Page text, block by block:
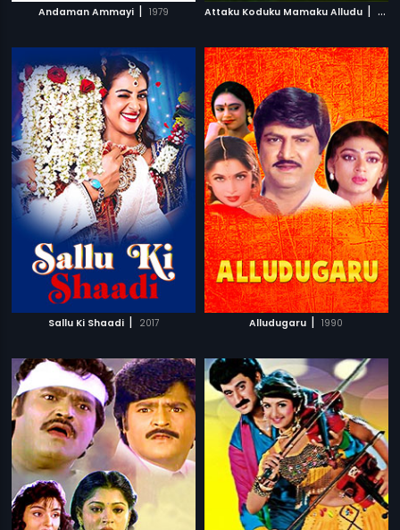
Andaman Ammayi | 1979 Attaku Koduku Mamaku Alludu |
Sallu Ki Shaadi | 2017 Alludugaru | 1990